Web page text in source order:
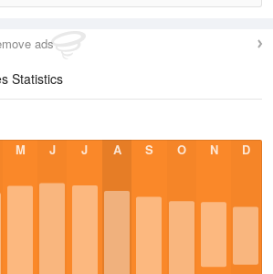
ads
Statistics
M J J A S O N D